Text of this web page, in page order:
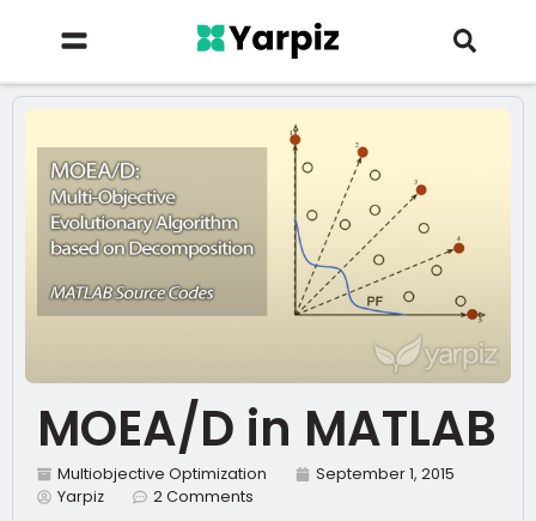
MOEA/D in MATLAB
Multiobjective Optimization
September 1, 2015
Yarpiz
2 Comments